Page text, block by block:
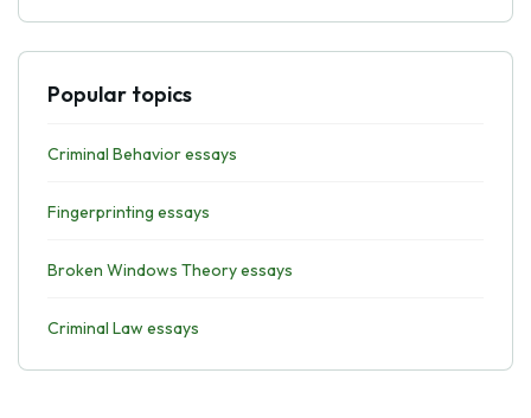
Popular topics
Criminal Behavior essays
Fingerprinting essays
Broken Windows Theory essays
Criminal Law essays